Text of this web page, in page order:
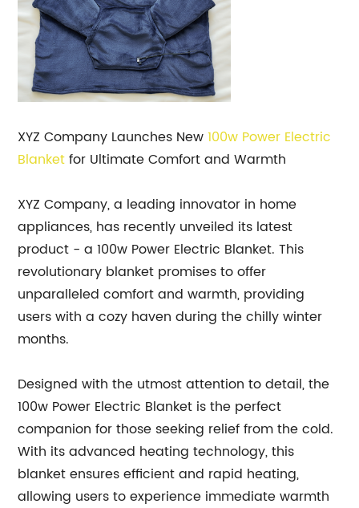
XYZ Company Launches New100w Power Electric
Blanketfor Ultimate Comfort and Warmth
XYZ Company, a leading innovator in home
appliances, has recently unveiled its latest
product - a 100w Power Electric Blanket. This
revolutionary blanket promises to offer
unparalleled comfort and warmth, providing
users with a cozy haven during the chilly winter
months.
Designed with the utmost attention to detail, the
100w Power Electric Blanket is the perfect
companion for those seeking relief from the cold.
With its advanced heating technology, this
blanket ensures efficient and rapid heating,
allowing users to experience immediate warmth